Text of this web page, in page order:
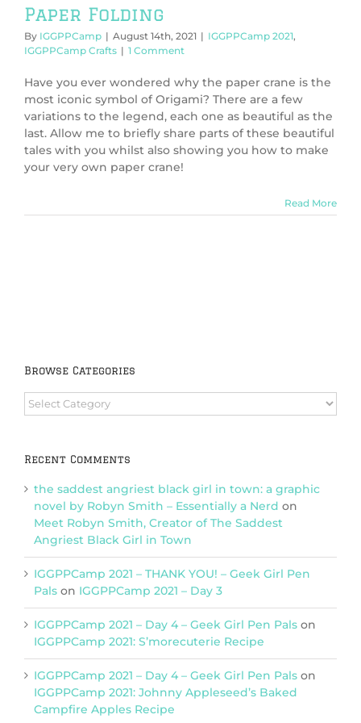
Paper Folding
By IGGPPCamp | August 14th, 2021 | IGGPPCamp 2021,
IGGPPCamp Crafts | 1 Comment
Have you ever wondered why the paper crane is the
most iconic symbol of Origami? There are a few
variations to the legend, each one as beautiful as the
last. Allow me to briefly share parts of these beautiful
tales with you whilst also showing you how to make
your very own paper crane!
Read More
Browse Categories
Browse
Categories
Recent Comments
the saddest angriest black girl in town: a graphic
novel by Robyn Smith – Essentially a Nerd on
Meet Robyn Smith, Creator of The Saddest
Angriest Black Girl in Town
IGGPPCamp 2021 – THANK YOU! – Geek Girl Pen
Pals on IGGPPCamp 2021 – Day 3
IGGPPCamp 2021 – Day 4 – Geek Girl Pen Pals on
IGGPPCamp 2021: S’morecuterie Recipe
IGGPPCamp 2021 – Day 4 – Geek Girl Pen Pals on
IGGPPCamp 2021: Johnny Appleseed’s Baked
Campfire Apples Recipe